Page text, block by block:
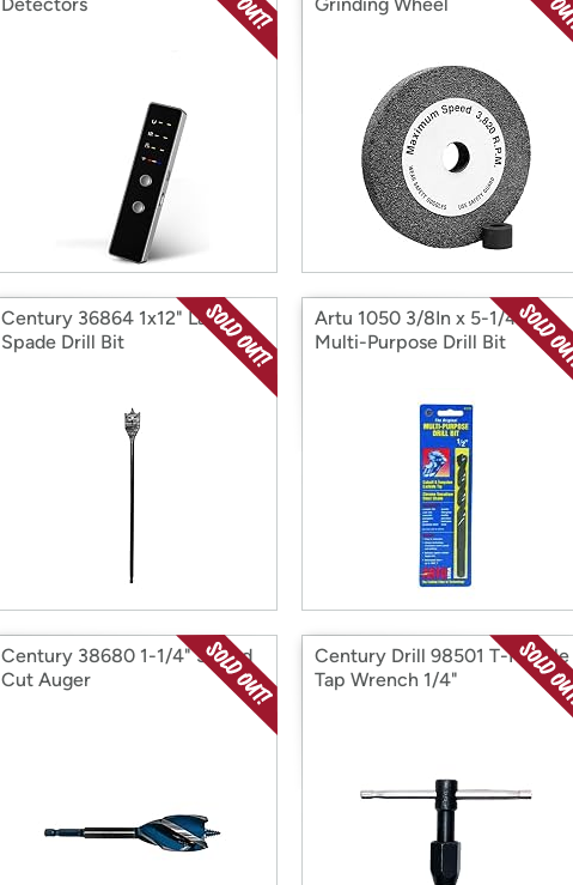
Century 36864 1x12" Lazer
Spade Drill Bit
Artu 1050 3/8In x 5-1/4In
Multi-Purpose Drill Bit
Century 38680 1-1/4" Speed
Cut Auger
Century Drill 98501 T-Handle
Tap Wrench 1/4"